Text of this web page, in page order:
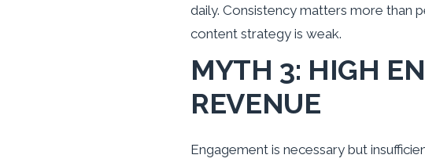
daily. Consistency matters more than
content strategy is weak.
MYTH 3: HIGH
REVENUE
Engagement is necessary but